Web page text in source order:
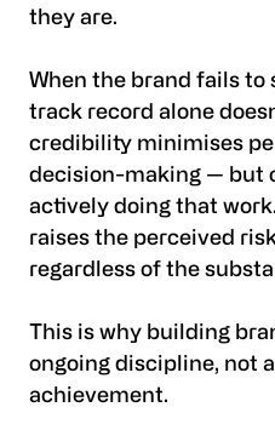
they are.
When the brand fails to
track record alone
credibility minimises
decision-making — but
actively doing that
raises the perceived
regardless of the
This is why building
ongoing discipline, not
achievement.